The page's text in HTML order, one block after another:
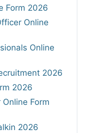
Form 2026
Online
Online
2026
2026
Form
2026